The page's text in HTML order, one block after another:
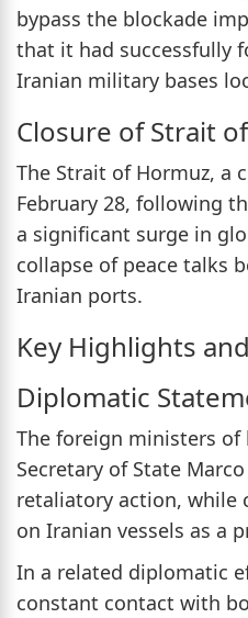
bypass the blockade
that it had successfully
Iranian military bases
Closure of Strait
The Strait of Hormuz, a
February 28, following
a significant surge in
collapse of peace talks
Iranian ports.
Key Highlights
Diplomatic
The foreign ministers
Secretary of State
retaliatory action, while
on Iranian vessels as a
In a related diplomatic
constant contact with